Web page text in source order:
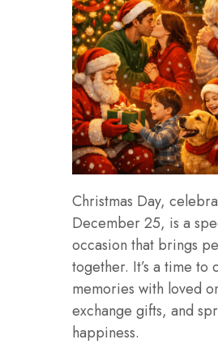
Christmas Day,
December 25, is a
occasion that brings
together. It’s a time to
memories with loved
exchange gifts, and
happiness.